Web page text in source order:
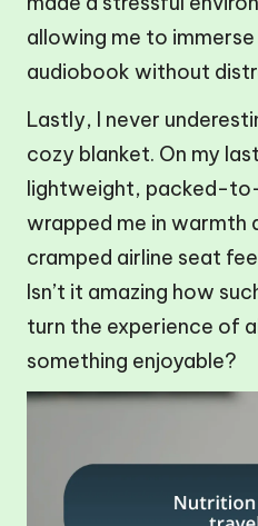
allowing me to
audiobook without
Lastly, I never
cozy blanket. On my
lightweight, packed-
wrapped me in warmth
cramped airline seat
Isn’t it amazing how
turn the experience of
something enjoyable?